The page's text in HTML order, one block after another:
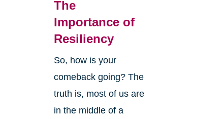
The
Importance of
Resiliency
So, how is your
comeback going? The
truth is, most of us are
in the middle of a